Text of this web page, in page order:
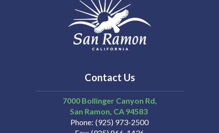
Contact Us
7000 Bollinger Canyon Rd,
San Ramon CA 94583
Phone (925) 973-2500